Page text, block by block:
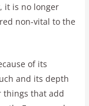
it is no longer
non-vital to the
of its
and its depth
things that add